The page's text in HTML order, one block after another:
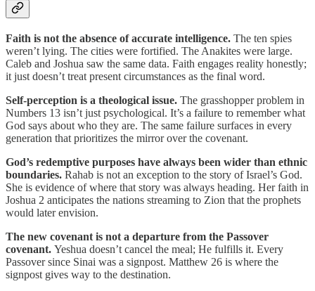
Faith is not the absence of accurate intelligence. The ten spies
weren’t lying. The cities were fortified. The Anakites were large.
Caleb and Joshua saw the same data. Faith engages reality honestly;
it just doesn’t treat present circumstances as the final word.
Self-perception is a theological issue. The grasshopper problem in
Numbers 13 isn’t just psychological. It’s a failure to remember what
God says about who they are. The same failure surfaces in every
generation that prioritizes the mirror over the covenant.
God’s redemptive purposes have always been wider than ethnic
boundaries. Rahab is not an exception to the story of Israel’s God.
She is evidence of where that story was always heading. Her faith in
Joshua 2 anticipates the nations streaming to Zion that the prophets
would later envision.
The new covenant is not a departure from the Passover
covenant. Yeshua doesn’t cancel the meal; He fulfills it. Every
Passover since Sinai was a signpost. Matthew 26 is where the
signpost gives way to the destination.